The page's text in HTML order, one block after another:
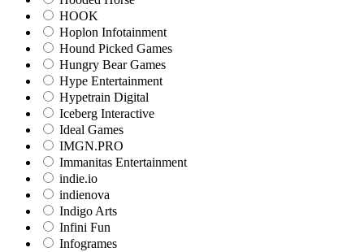
HOOK
Hoplon Infotainment
Hound Picked Games
Hungry Bear Games
Hype Entertainment
Hypetrain Digital
Iceberg Interactive
Ideal Games
IMGN.PRO
Immanitas Entertainment
indie.io
indienova
Indigo Arts
Infini Fun
Infogrames